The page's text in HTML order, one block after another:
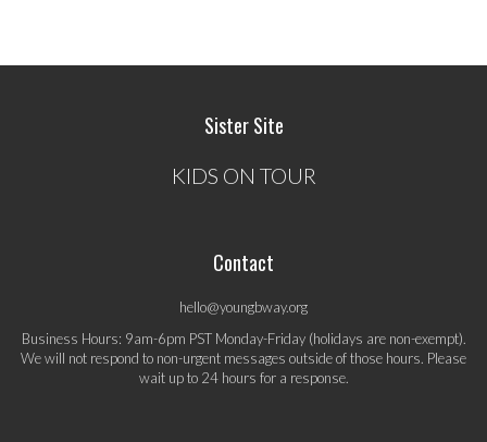
Sister Site
KIDS ON TOUR
Contact
hello@youngbway.org
Business Hours: 9am-6pm PST Monday-Friday (holidays are non-exempt).
We will not respond to non-urgent messages outside of those hours. Please
wait up to 24 hours for a response.